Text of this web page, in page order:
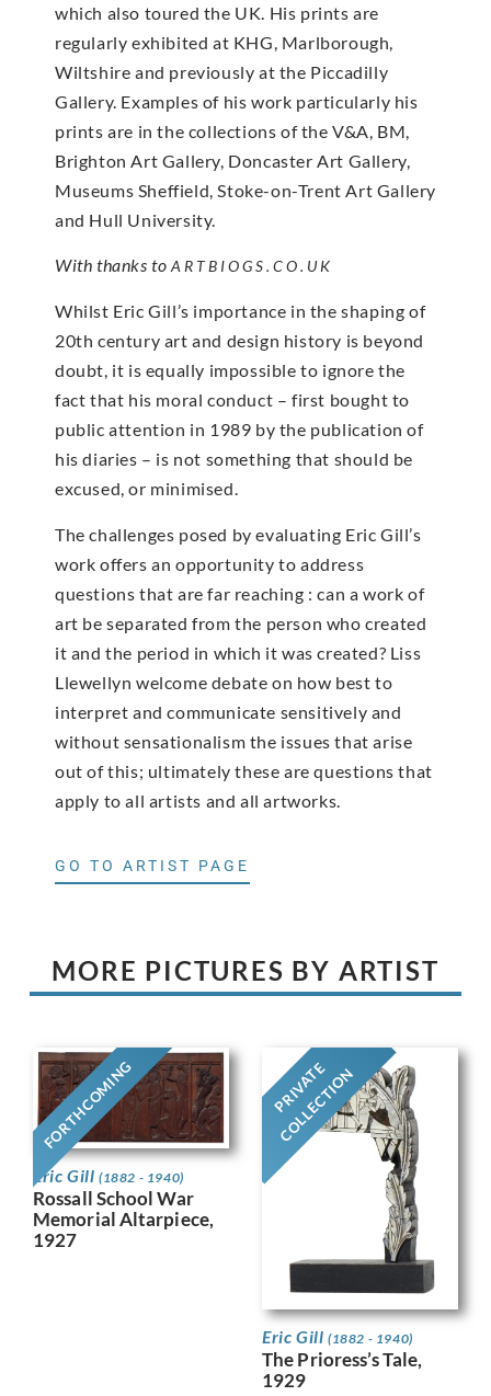
which also toured the UK. His prints are
regularly exhibited at KHG, Marlborough,
Wiltshire and previously at the Piccadilly
Gallery. Examples of his work particularly his
prints are in the collections of the V&A, BM,
Brighton Art Gallery, Doncaster Art Gallery,
Museums Sheffield, Stoke-on-Trent Art Gallery
and Hull University.
With thanks to ARTBIOGS.CO.UK
Whilst Eric Gill’s importance in the shaping of
20th century art and design history is beyond
doubt, it is equally impossible to ignore the
fact that his moral conduct – first bought to
public attention in 1989 by the publication of
his diaries – is not something that should be
excused, or minimised.
The challenges posed by evaluating Eric Gill’s
work offers an opportunity to address
questions that are far reaching : can a work of
art be separated from the person who created
it and the period in which it was created? Liss
Llewellyn welcome debate on how best to
interpret and communicate sensitively and
without sensationalism the issues that arise
out of this; ultimately these are questions that
apply to all artists and all artworks.
GO TO ARTIST PAGE
MORE PICTURES BY ARTIST
FORTHCOMING
Eric Gill (1882 - 1940)
Rossall School War
Memorial Altarpiece,
1927
PRIVATE
COLLECTION
Eric Gill (1882 - 1940)
The Prioress’s Tale,
1929